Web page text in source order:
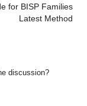
for BISP Families
Latest Method
discussion?